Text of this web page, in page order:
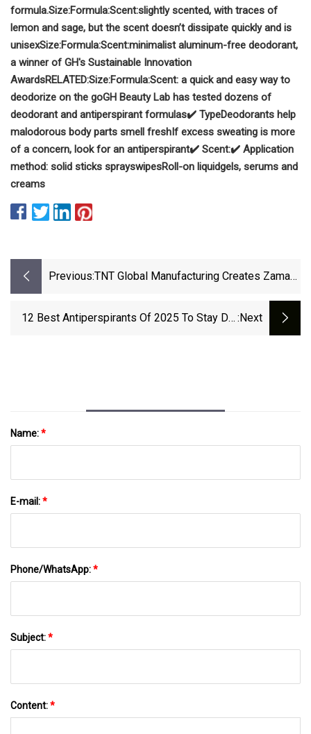
formula.Size:Formula:Scent:slightly scented, with traces of
lemon and sage, but the scent doesn’t dissipate quickly and is
unisexSize:Formula:Scent:minimalist aluminum-free deodorant,
a winner of GH's Sustainable Innovation
AwardsRELATED:Size:Formula:Scent: a quick and easy way to
deodorize on the goGH Beauty Lab has tested dozens of
deodorant and antiperspirant formulas✔️ TypeDeodorants help
malodorous body parts smell freshIf excess sweating is more
of a concern, look for an antiperspirant✔️ Scent:✔️ Application
method: solid sticks sprayswipesRoll-on liquidgels, serums and
creams
Previous:TNT Global Manufacturing Creates Zamac
12 Best Antiperspirants Of 2025 To Stay Dry :next
Name:*
E-mail:*
Phone/WhatsApp:*
Subject:*
Content:*